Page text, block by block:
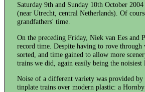
Saturday 9th and Sunday 10th October
(near Utrecht, central Netherlands). Of
grandfathers' time.
On the preceding Friday, Niek van Ees and
record time. Despite having to rove
sorted, and time gained to allow more
trains we did, again easily being the noisiest
Noise of a different variety was provided
tinplate trains over modern plastic: a